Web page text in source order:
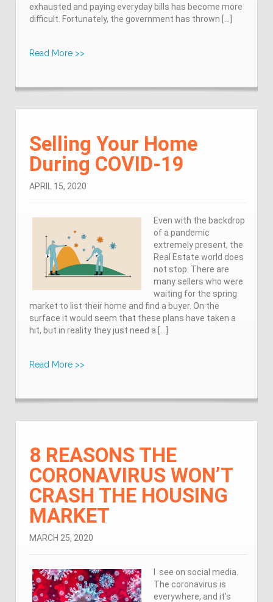
exhausted and paying everyday bills has become more
difficult. Fortunately, the government has thrown […]
Read More >>
Selling Your Home
During COVID-19
APRIL 15, 2020
Even with the backdrop
of a pandemic
extremely present, the
Real Estate world does
not stop. There are
many sellers who were
waiting for the spring
market to list their home and find a buyer. On the
surface it would seem that these plans have taken a
hit, but in reality they just need a […]
Read More >>
8 REASONS THE
CORONAVIRUS WON’T
CRASH THE HOUSING
MARKET
MARCH 25, 2020
I see on social media.
The coronavirus is
everywhere, and it’s